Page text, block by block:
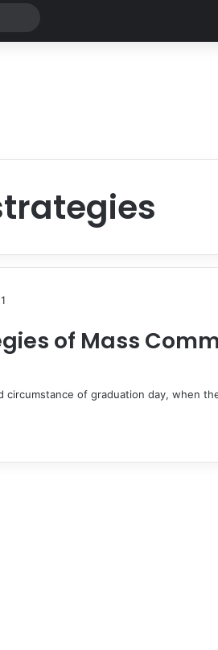
for
of Mass
circumstance of graduation day, when